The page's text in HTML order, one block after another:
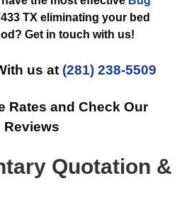
TX eliminating your bed
Get in touch with us!
us at (281) 238-5509
Rates and Check Our
Reviews
Quotation &